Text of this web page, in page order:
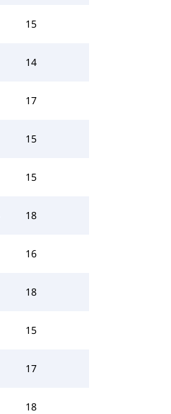
15
14
17
15
15
18
16
18
15
17
18